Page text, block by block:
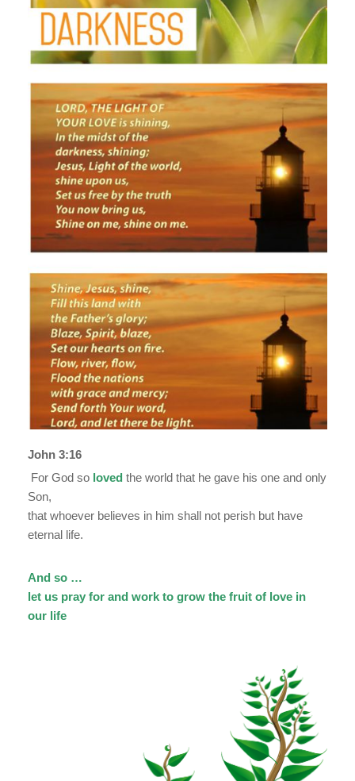
John 3:16
For God so loved the world that he gave his one and only
Son,
that whoever believes in him shall not perish but have
eternal life.
And so …
let us pray for and work to grow the fruit of love in
our life